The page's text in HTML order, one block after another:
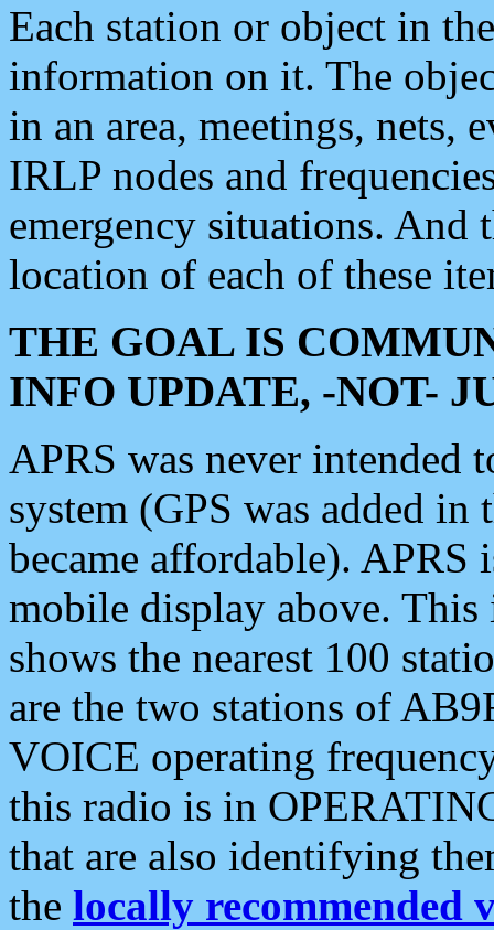
Each station or object in
information on it. The
in an area, meetings, nets,
IRLP nodes and
emergency situations. And
location of each of these
THE GOAL IS
INFO UPDATE, -NOT-
APRS was never intended
system (GPS was added
became affordable). APRS
mobile display above.
shows the nearest 100
are the two stations of
VOICE operating
this radio is in
that are also identifying
the locally recommended